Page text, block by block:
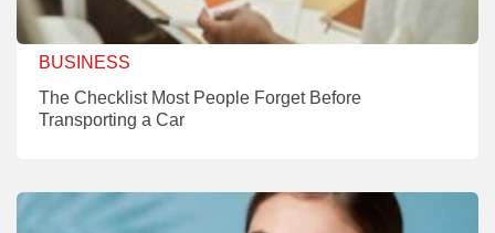
BUSINESS
The Checklist Most People Forget Before
Transporting a Car